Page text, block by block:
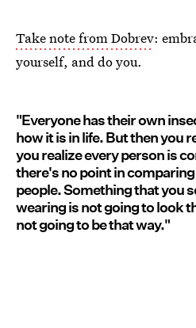
Take note from Dobrev:
yourself, and do you.
"Everyone has their own
how it is in life. But then you
you realize every person is
there's no point in
people. Something that you
wearing is not going to look
not going to be that way."